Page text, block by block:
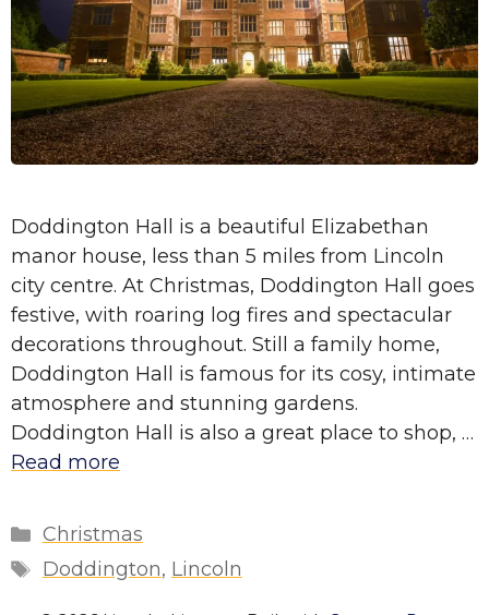
Doddington Hall is a beautiful Elizabethan
manor house, less than 5 miles from Lincoln
city centre. At Christmas, Doddington Hall goes
festive, with roaring log fires and spectacular
decorations throughout. Still a family home,
Doddington Hall is famous for its cosy, intimate
atmosphere and stunning gardens.
Doddington Hall is also a great place to shop, …
Read more
Categories
Christmas
Tags
Doddington, Lincoln